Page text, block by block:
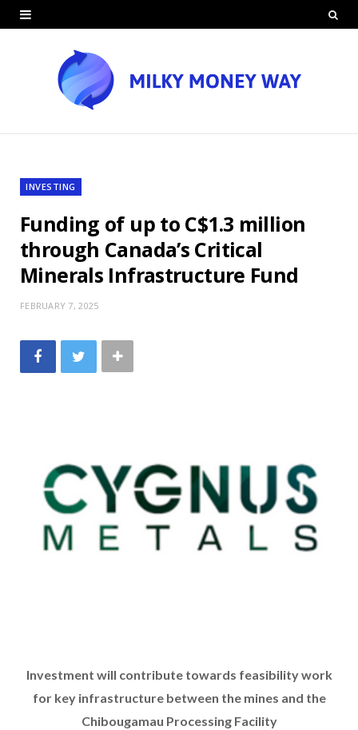
INVESTING
Funding of up to C$1.3 million
through Canada’s Critical
Minerals Infrastructure Fund
FEBRUARY 7, 2025
Investment will contribute towards feasibility work
for key infrastructure between the mines and the
Chibougamau Processing Facility